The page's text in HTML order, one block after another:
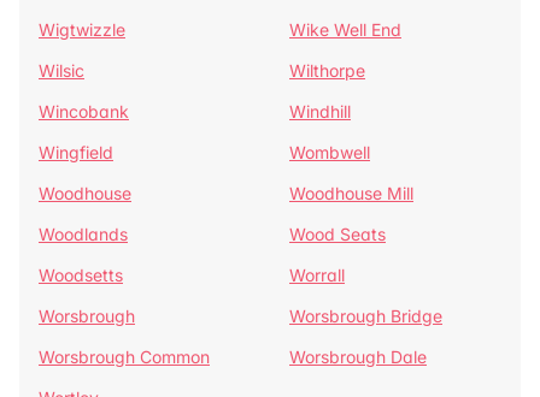
Wigtwizzle
Wike Well End
Wilsic
Wilthorpe
Wincobank
Windhill
Wingfield
Wombwell
Woodhouse
Woodhouse Mill
Woodlands
Wood Seats
Woodsetts
Worrall
Worsbrough
Worsbrough Bridge
Worsbrough Common
Worsbrough Dale